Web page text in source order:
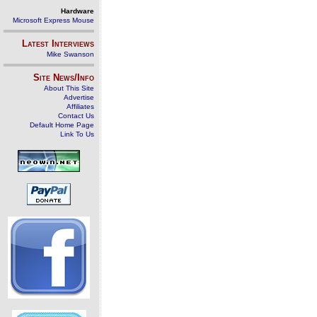
Hardware
Microsoft Express Mouse
Latest Interviews
Mike Swanson
Site News/Info
About This Site
Advertise
Affiliates
Contact Us
Default Home Page
Link To Us